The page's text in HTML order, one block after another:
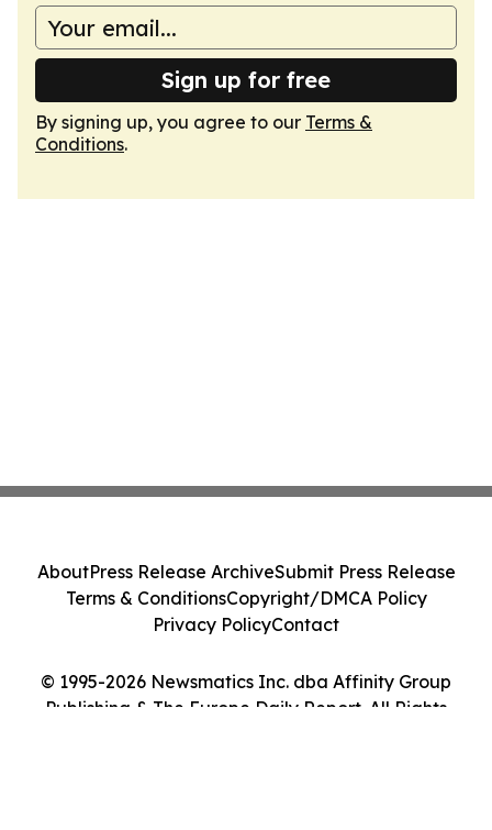
Sign up for free
By signing up, you agree to our Terms &
Conditions.
© 1995-2026 Newsmatics Inc. dba Affinity Group
Publishing & The Europe Daily Report. All Rights
AboutPress Release ArchiveSubmit Press Release
Terms & ConditionsCopyright/DMCA Policy
Privacy PolicyContact